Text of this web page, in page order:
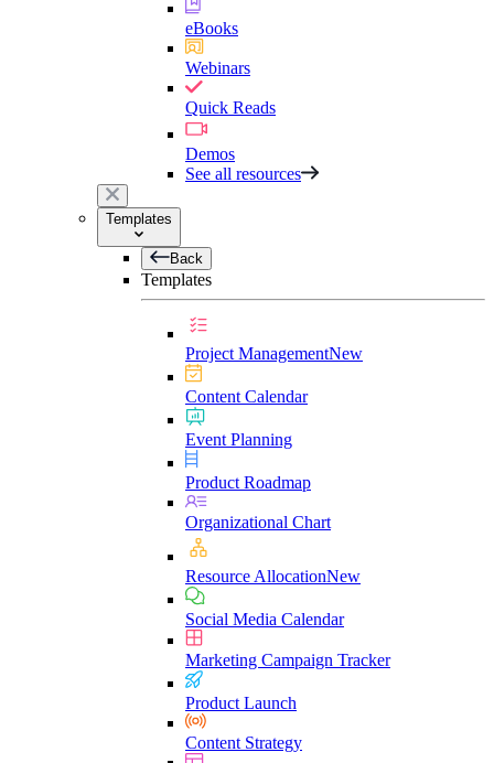
eBooks
Webinars
Quick Reads
Demos
See all resources
Templates
Back
Templates
Project ManagementNew
Content Calendar
Event Planning
Product Roadmap
Organizational Chart
Resource AllocationNew
Social Media Calendar
Marketing Campaign Tracker
Product Launch
Content Strategy